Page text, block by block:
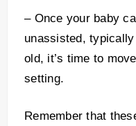
– Once your baby
unassisted,
old, it’s time to
setting.
Remember that